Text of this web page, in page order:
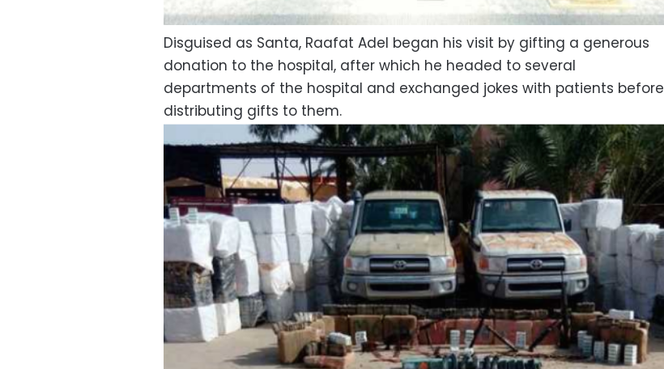
Disguised as Santa, Raafat Adel began his visit by gifting a generous
donation to the hospital, after which he headed to several
departments of the hospital and exchanged jokes with patients before
distributing gifts to them.